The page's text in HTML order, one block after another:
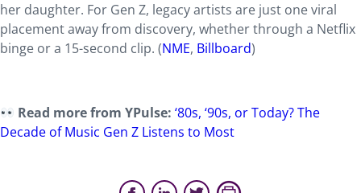
her daughter. For Gen Z, legacy artists are just one viral
placement away from discovery, whether through a Netflix
binge or a 15-second clip. (NME, Billboard)
Read more from YPulse:‘80s, ‘90s, or Today? The
Decade of Music Gen Z Listens to Most